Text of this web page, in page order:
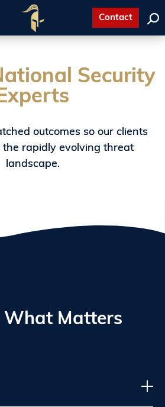
Contact
Security
outcomes so our clients
rapidly evolving threat
landscape.
Matters